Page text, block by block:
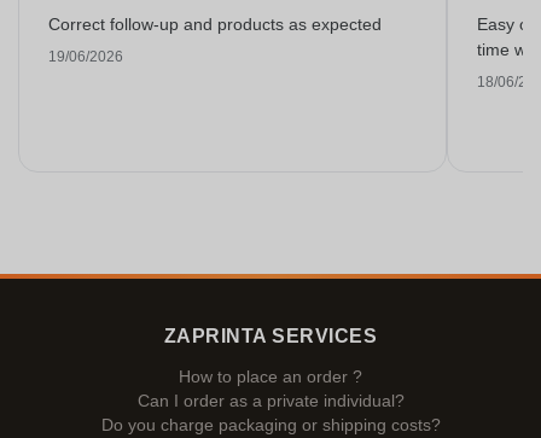
Correct follow-up and products as expected
19/06/2026
Easy
time
18/06/
ZAPRINTA SERVICES
How to place an order ?
Can I order as a private individual?
Do you charge packaging or shipping costs?